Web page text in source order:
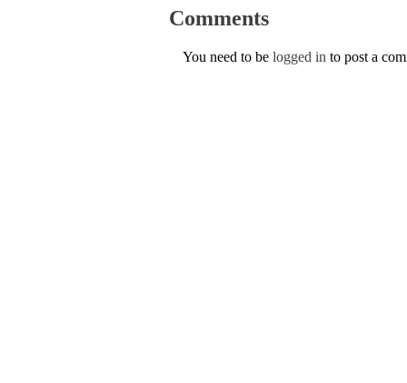
Comments
You need to be logged in to post a